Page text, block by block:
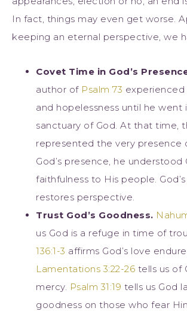
In fact, things may even get worse.
keeping an eternal perspective, we
Covet Time in God’s
author of Psalm 73 experienced
and hopelessness until he went
sanctuary of God. At that time,
represented the very presence
God’s presence, he understood
faithfulness to His people.
restores perspective.
Trust God’s Goodness.
us God is a refuge in time of
136:1-3 affirms God’s love
Lamentations 3:22-26 tells us of
mercy. Psalm 31:19 tells us God
goodness on those who fear